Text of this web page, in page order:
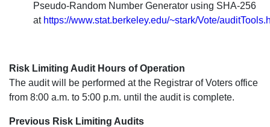
Pseudo-Random Number Generator using SHA-256
at https://www.stat.berkeley.edu/~stark/Vote/
Risk Limiting Audit Hours of Operation
The audit will be performed at the Registrar of Voters office
from 8:00 a.m. to 5:00 p.m. until the audit is complete.
Previous Risk Limiting Audits